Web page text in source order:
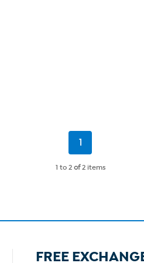
Current
1
1 to 2 of2 items
FREE